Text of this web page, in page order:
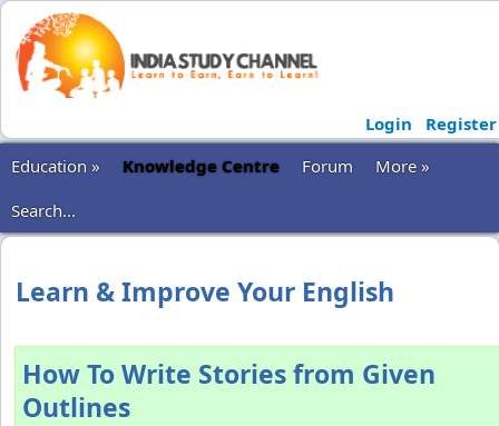
Login
Register
Education »
Knowledge Centre Forum
More »
Search...
Learn & Improve Your English
How To Write Stories from Given
Outlines